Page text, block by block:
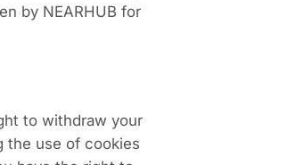
by NEARHUB for
to withdraw your
the use of cookies